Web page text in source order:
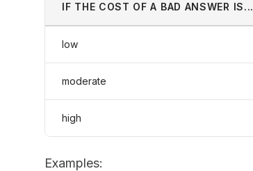
IF THE COST OF A BAD ANSWER IS...
low
moderate
high
Examples: